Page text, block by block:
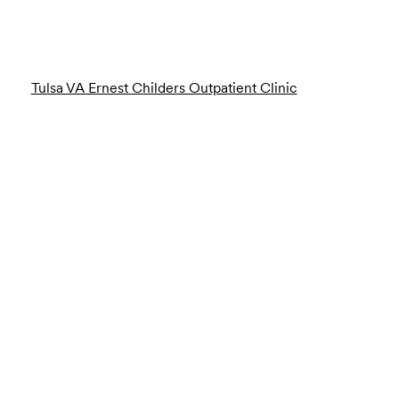
Tulsa VA Ernest Childers Outpatient Clinic